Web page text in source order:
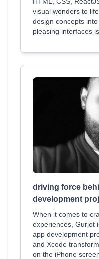
visual wonders to
design concepts
pleasing interfaces
driving force
development
When it comes to
experiences, Gurjot
app development
and Xcode
on the iPhone